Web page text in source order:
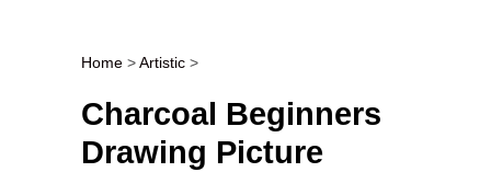
Post navigation
Home >Artistic >
Charcoal Beginners
Drawing Picture